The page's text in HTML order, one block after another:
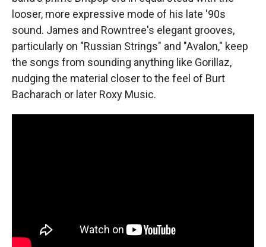
looser, more expressive mode of his late '90s
sound. James and Rowntree's elegant grooves,
particularly on "Russian Strings" and "Avalon," keep
the songs from sounding anything like Gorillaz,
nudging the material closer to the feel of Burt
Bacharach or later Roxy Music.